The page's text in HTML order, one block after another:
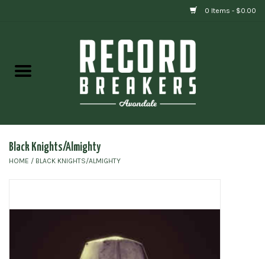
0 Items - $0.00
Gift cards
Black Knights/Almighty
HOME / BLACK KNIGHTS/ALMIGHTY